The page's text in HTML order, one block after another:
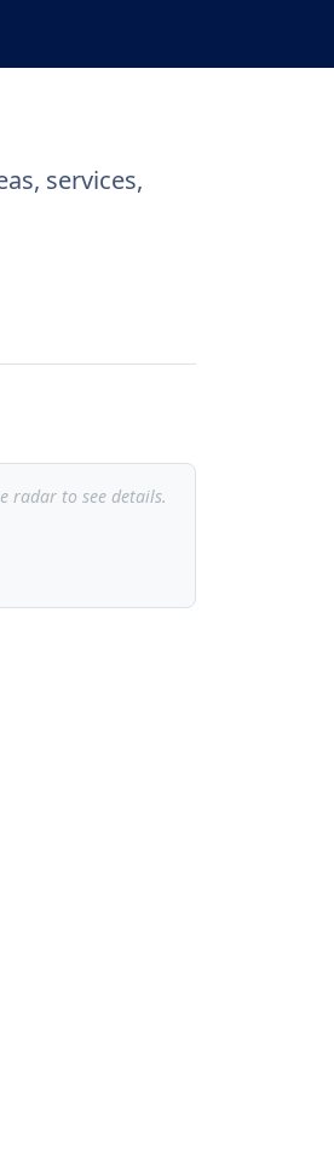
services,
radar to see details.